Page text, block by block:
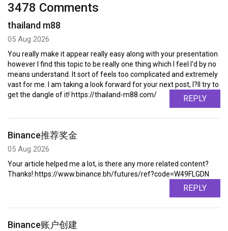
3478 Comments
thailand m88
05 Aug 2026
You really make it appear really easy along with your presentation
however I find this topic to be really one thing which I feel I'd by no
means understand. It sort of feels too complicated and extremely
vast for me. I am taking a look forward for your next post, I?ll try to
get the dangle of it! https://thailand-m88.com/
REPLY
Binance推荐奖金
05 Aug 2026
Your article helped me a lot, is there any more related content?
Thanks! https://www.binance.bh/futures/ref?code=W49FLGDN
REPLY
Binance账户创建